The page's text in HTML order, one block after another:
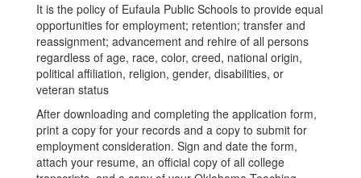
It is the policy of Eufaula Public Schools to provide equal
opportunities for employment; retention; transfer and
reassignment; advancement and rehire of all persons
regardless of age, race, color, creed, national origin,
political affiliation, religion, gender, disabilities, or
veteran status
After downloading and completing the application form,
print a copy for your records and a copy to submit for
employment consideration. Sign and date the form,
attach your resume, an official copy of all college